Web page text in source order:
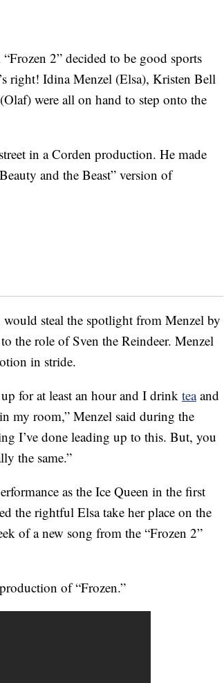
2” decided to be good sports
right! Idina Menzel (Elsa), Kristen Bell
were all on hand to step onto the
in a Corden production. He made
and the Beast” version of
steal the spotlight from Menzel by
the role of Sven the Reindeer. Menzel
in stride.
for at least an hour and I drink teaand
my room,” Menzel said during the
I’ve done leading up to this. But, you
the same.”
as the Ice Queen in the first
the rightful Elsa take her place on the
of a new song from the “Frozen 2”
of “Frozen.”